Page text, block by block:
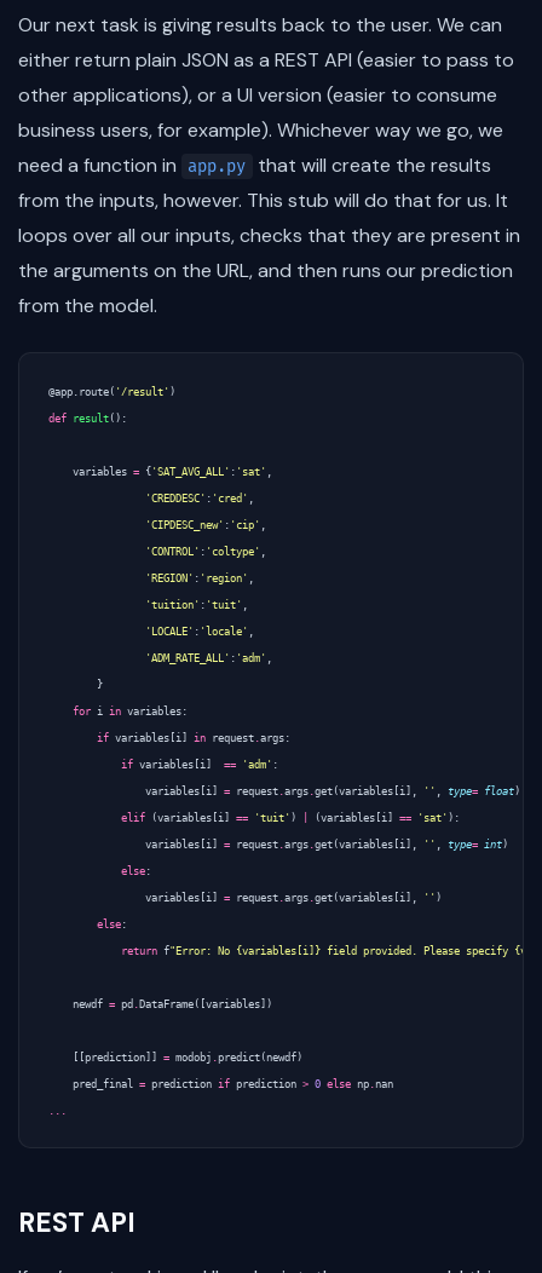
Our next task is giving results back to the user. We can
either return plain JSON as a REST API (easier to pass to
other applications), or a UI version (easier to consume
business users, for example). Whichever way we go, we
need a function in
app.py
that will create the results
from the inputs, however. This stub will do that for us. It
loops over all our inputs, checks that they are present in
the arguments on the URL, and then runs our prediction
from the model.
@app.route ( '/result' )
def result ():
variables = { 'SAT_AVG_ALL' : 'sat' ,
'CREDDESC' : 'cred' ,
'CIPDESC_new' : 'cip' ,
'CONTROL' : 'coltype' ,
'REGION' : 'region' ,
'tuition' : 'tuit' ,
'LOCALE' : 'locale' ,
'ADM_RATE_ALL' : 'adm' ,
}
for i in variables :
if variables [i] in request .args :
if variables [i] == 'adm' :
variables [i] = request .args .get (variables [i], '' , type= float)
elif (variables [i] == 'tuit' ) (variables [i] == 'sat' ):
variables [i] = request .args .get (variables [i], '' , type= int)
else :
variables [i] = request .args .get (variables [i], '' )
else :
return f"Error: No {variables[i]} field provided. Please specify
newdf = pd . DataFrame ([variables])
[[prediction]] = modobj .predict (newdf)
pred_final = prediction if prediction > 0 else np .nan
...
REST API